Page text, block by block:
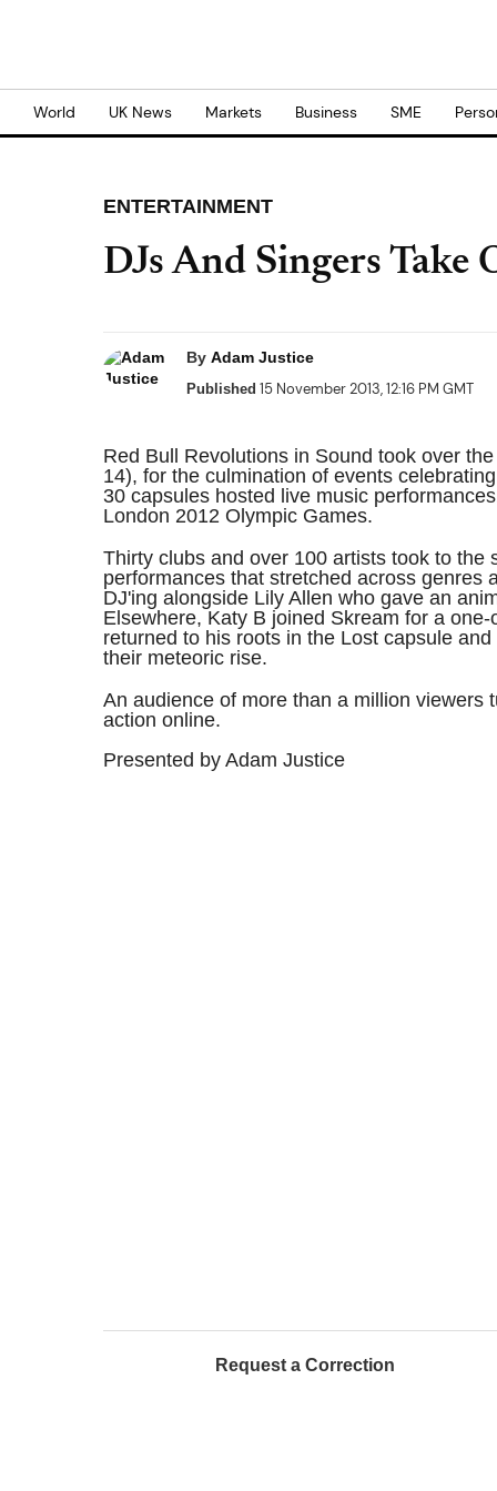
World UK News Markets Business SME
ENTERTAINMENT
DJs And Singers Take
By Adam Justice
Published 15 November 2013, 12:16 PM GMT
Red Bull Revolutions in Sound took over
14), for the culmination of events
30 capsules hosted live music
London 2012 Olympic Games.
Thirty clubs and over 100 artists took to
performances that stretched across genres
DJ'ing alongside Lily Allen who gave an
Elsewhere, Katy B joined Skream for a
returned to his roots in the Lost capsule
their meteoric rise.
An audience of more than a million viewers
action online.
Presented by Adam Justice
Request a Correction